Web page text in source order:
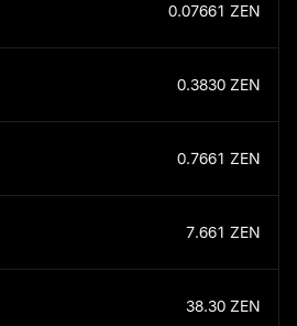
0.07661 ZEN
0.3830 ZEN
0.7661 ZEN
7.661 ZEN
38.30 ZEN